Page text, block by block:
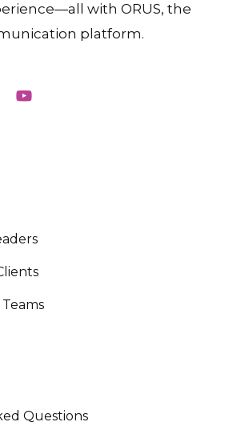
with ORUS, the
platform.
Questions